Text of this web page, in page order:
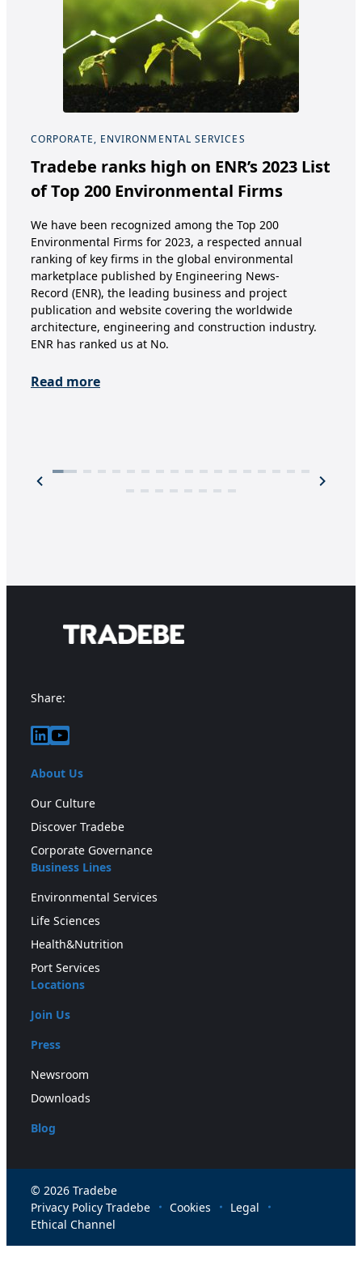
CORPORATE, ENVIRONMENTAL SERVICES
Tradebe ranks high on ENR’s 2023 List
of Top 200 Environmental Firms
We have been recognized among the Top 200
Environmental Firms for 2023, a respected annual
ranking of key firms in the global environmental
marketplace published by Engineering News-
Record (ENR), the leading business and project
publication and website covering the worldwide
architecture, engineering and construction industry.
ENR has ranked us at No.
Read more
Share:
LinkedIn
YouTube
About Us
Our Culture
Discover Tradebe
Corporate Governance
Business Lines
Environmental Services
Life Sciences
Health&Nutrition
Port Services
Locations
Join Us
Press
Newsroom
Downloads
Blog
© 2026 Tradebe
Privacy Policy Tradebe
Cookies
Legal
Ethical Channel